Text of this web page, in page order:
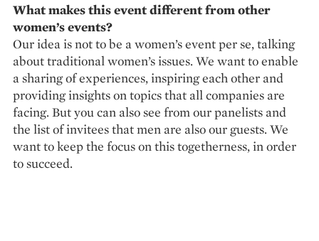
What makes this event different from other
women’s events?
Our idea is not to be a women’s event per se, talking
about traditional women’s issues. We want to enable
a sharing of experiences, inspiring each other and
providing insights on topics that all companies are
facing. But you can also see from our panelists and
the list of invitees that men are also our guests. We
want to keep the focus on this togetherness, in order
to succeed.